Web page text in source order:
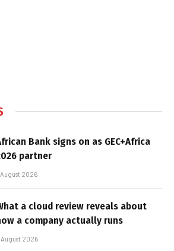
Bank signs on as GEC+Africa
partner
August 2026
a cloud review reveals about
a company actually runs
August 2026